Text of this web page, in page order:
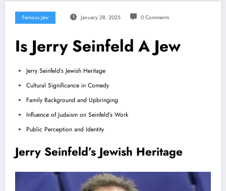
Famous Jew January 28, 2025 0 Comments
Is Jerry Seinfeld A Jew
Jerry Seinfeld’s Jewish Heritage
Cultural Significance in Comedy
Family Background and Upbringing
Influence of Judaism on Seinfeld’s Work
Public Perception and Identity
Jerry Seinfeld’s Jewish Heritage